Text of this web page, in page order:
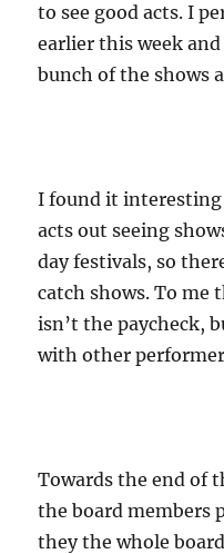
to see good acts. I
earlier this week
bunch of the shows
I found it interesting
acts out seeing
day festivals, so
catch shows. To me
isn’t the paycheck,
with other
Towards the end of
the board members
they the whole